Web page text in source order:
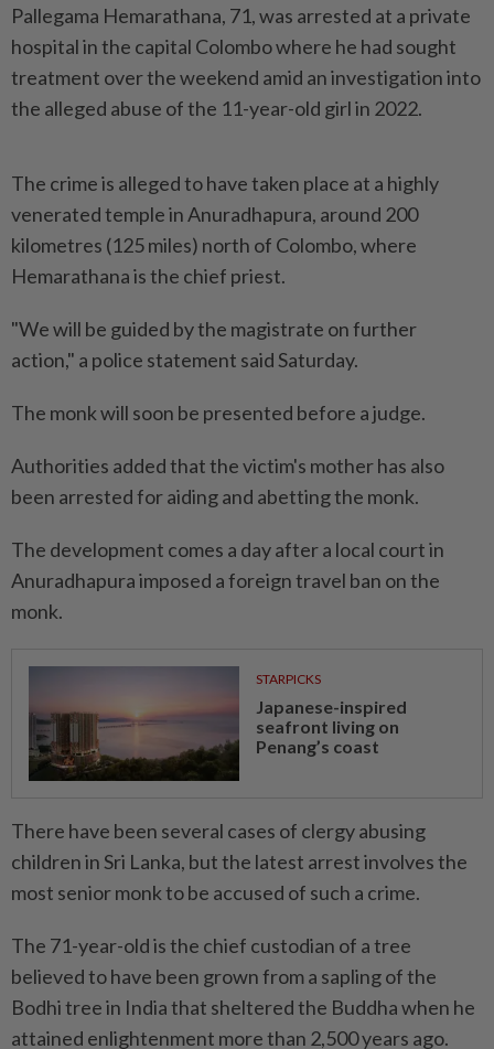
Pallegama Hemarathana, 71, was arrested at a private
hospital in the capital Colombo where he had sought
treatment over the weekend amid an investigation into
the alleged abuse of the 11-year-old girl in 2022.
The crime is alleged to have taken place at a highly
venerated temple in Anuradhapura, around 200
kilometres (125 miles) north of Colombo, where
Hemarathana is the chief priest.
"We will be guided by the magistrate on further
action," a police statement said Saturday.
The monk will soon be presented before a judge.
Authorities added that the victim's mother has also
been arrested for aiding and abetting the monk.
The development comes a day after a local court in
Anuradhapura imposed a foreign travel ban on the
monk.
STARPICKS
Japanese-inspired
seafront living on
Penang’s coast
There have been several cases of clergy abusing
children in Sri Lanka, but the latest arrest involves the
most senior monk to be accused of such a crime.
The 71-year-old is the chief custodian of a tree
believed to have been grown from a sapling of the
Bodhi tree in India that sheltered the Buddha when he
attained enlightenment more than 2,500 years ago.